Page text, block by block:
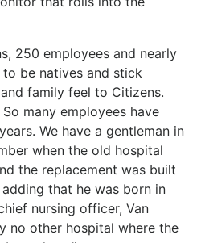
250 employees and nearly
be natives and stick
family feel to Citizens.
many employees have
We have a gentleman in
when the old hospital
the replacement was built
that he was born in
nursing officer, Van
no other hospital where the